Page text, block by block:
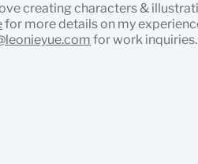
creating characters &
for more details on my
for work inquiries.